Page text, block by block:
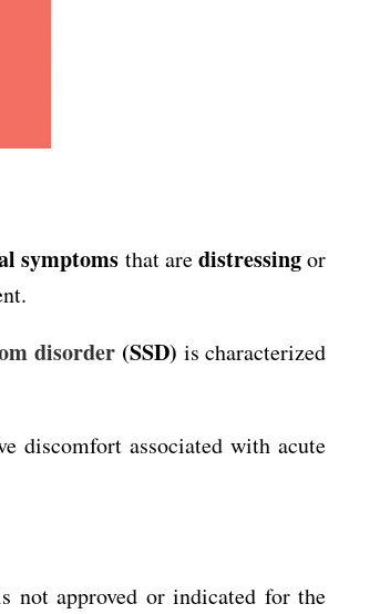
symptoms that aredistressingor
disorder (SSD) is characterized
discomfort associated with acute
not approved or indicated for the